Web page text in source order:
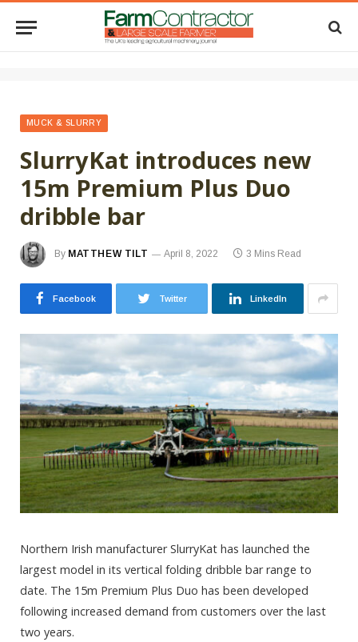
MUCK & SLURRY
SlurryKat introduces new
15m Premium Plus Duo
dribble bar
By MATTHEW TILT April 8, 2022 3 Mins Read
Facebook Twitter LinkedIn
Northern Irish manufacturer SlurryKat has launched the
largest model in its vertical folding dribble bar range to
date. The 15m Premium Plus Duo has been developed
following increased demand from customers over the last
two years.